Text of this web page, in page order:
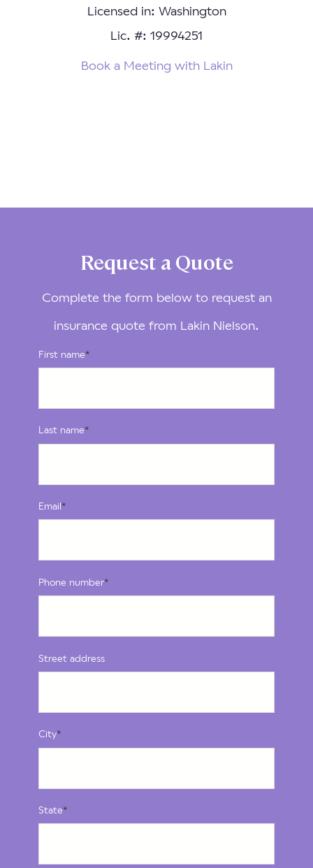
Licensed in: Washington
Lic. #: 19994251
Book a Meeting with Lakin
Request a Quote
Complete the form below to request an
insurance quote from Lakin Nielson.
First name*
Last name*
Email*
Phone number*
Street address
City*
State*